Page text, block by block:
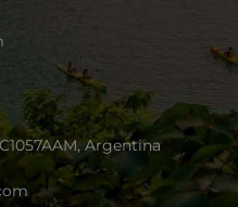
Argentina